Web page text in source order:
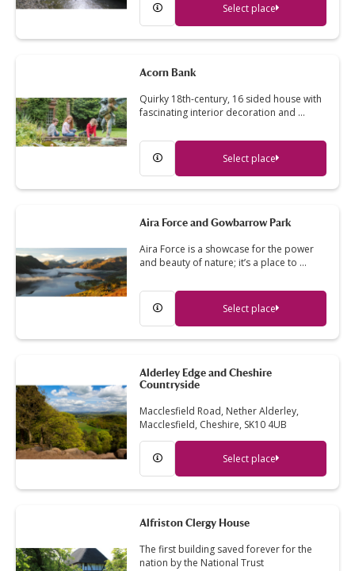
Select place
Acorn Bank
Quirky 18th-century, 16 sided house with
fascinating interior decoration and …
Select place
Aira Force and Gowbarrow Park
Aira Force is a showcase for the power
and beauty of nature; it’s a place to …
Select place
Alderley Edge and Cheshire
Countryside
Macclesfield Road, Nether Alderley,
Macclesfield, Cheshire, SK10 4UB
Select place
Alfriston Clergy House
The first building saved forever for the
nation by the National Trust